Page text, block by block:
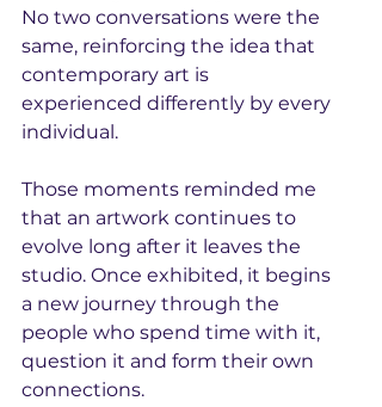
No two conversations were the
same, reinforcing the idea that
contemporary art is
experienced differently by every
individual.
Those moments reminded me
that an artwork continues to
evolve long after it leaves the
studio. Once exhibited, it begins
a new journey through the
people who spend time with it,
question it and form their own
connections.